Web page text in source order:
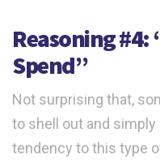
Reasoning
Spend”
Not surprising that,
to shell out and simply
tendency to this type